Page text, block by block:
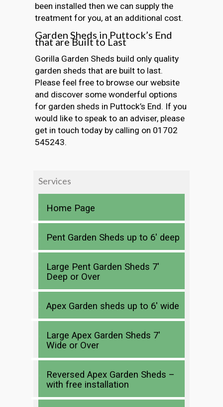
been installed then we can supply the
treatment for you, at an additional cost.
Garden Sheds in Puttock’s End
that are Built to Last
Gorilla Garden Sheds build only quality
garden sheds that are built to last.
Please feel free to browse our website
and discover some wonderful options
for garden sheds in Puttock’s End. If you
would like to speak to an adviser, please
get in touch today by calling on 01702
545243.
Services
Home Page
Pent Garden Sheds up to 6′ deep
Large Pent Garden Sheds 7′
Deep or Over
Apex Garden sheds up to 6′ wide
Large Apex Garden Sheds 7′
Wide or Over
Reversed Apex Garden Sheds –
with free installation